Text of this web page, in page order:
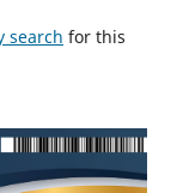
search for this